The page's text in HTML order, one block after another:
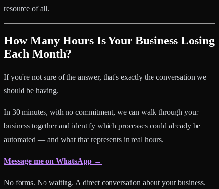
resource of all.
How Many Hours Is Your Business Losing
Each Month?
If you're not sure of the answer, that's exactly the conversation we
should be having.
In 30 minutes, with no commitment, we can walk through your
business together and identify which processes could already be
automated — and what that represents in real hours.
Message me on WhatsApp →
No forms. No waiting. A direct conversation about your business.